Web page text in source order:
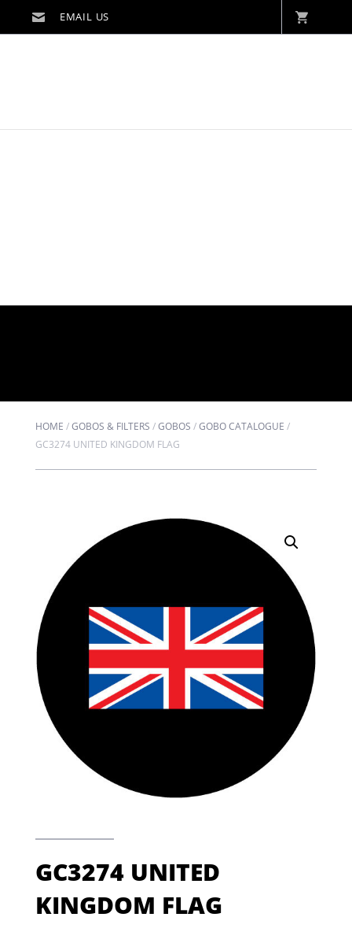
HOME /GOBOS & FILTERS /GOBOS /GOBO CATALOGUE /
GC3274 UNITED KINGDOM FLAG
GC3274 UNITED
KINGDOM FLAG